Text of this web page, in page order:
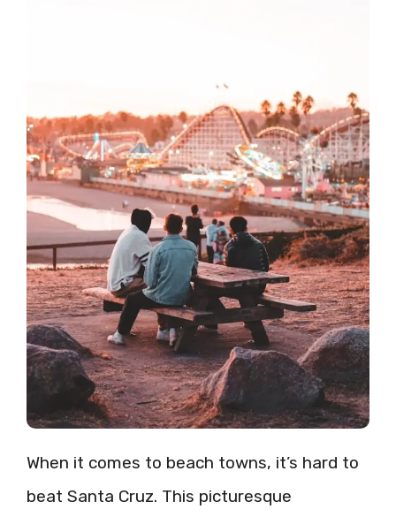
When it comes to beach towns, it’s hard to
beat Santa Cruz. This picturesque